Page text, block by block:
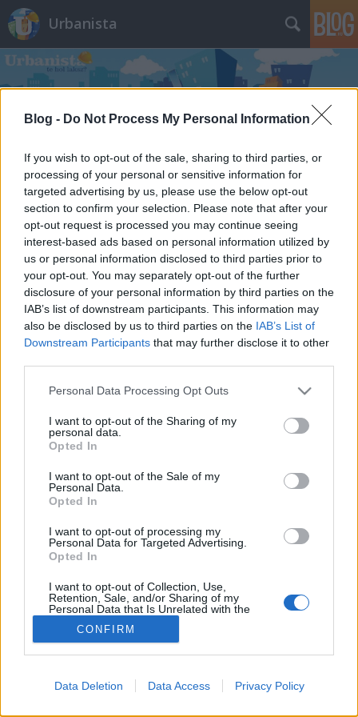
Blog - Do Not Process My Personal Information
If you wish to opt-out of the sale, sharing to third parties, or
processing of your personal or sensitive information for
targeted advertising by us, please use the below opt-out
section to confirm your selection. Please note that after your
opt-out request is processed you may continue seeing
interest-based ads based on personal information utilized by
us or personal information disclosed to third parties prior to
your opt-out. You may separately opt-out of the further
disclosure of your personal information by third parties on the
IAB’s list of downstream participants. This information may
also be disclosed by us to third parties on the IAB’s List of
Downstream Participants that may further disclose it to other
Please note that this website/app uses one or more Google
not limited to your visit or usage behaviour. You may click to
grant or deny consent to Google and its third-party tags to
use your data for below specified purposes in below Google
consent section.
Personal Data Processing Opt Outs
I want to opt-out of the Sharing of my
personal data.
Opted In
I want to opt-out of the Sale of my
Personal Data.
Opted In
I want to opt-out of processing my
Personal Data for Targeted Advertising.
Opted In
I want to opt-out of Collection, Use,
Retention, Sale, and/or Sharing of my
Personal Data that Is Unrelated with the
Purposes for which it was collected.
Opted Out
I want to allow Google to enable storage
related to advertising like cookies on web or
CONFIRM
Data Deletion Data Access Privacy Policy
Urbanista
Címkék»kéthly_anna_tér
Bekerítették a Kéthly Anna teret
Zubreczki Dávid•2010. szeptember 15.
Jokkura jelezte egy kommentben
(majd néhány
fotóval illusztrálta is), pár napja bekerítették a